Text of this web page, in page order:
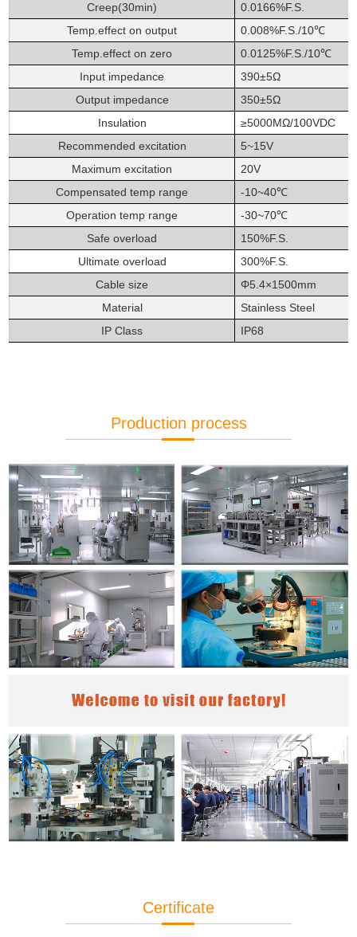
Creep(30min)
0.0166%F.S.
Temp.effect on output
0.008%F.S./10℃
Temp.effect on zero
0.0125%F.S./10℃
Input impedance
390±5Ω
Output impedance
350±5Ω
Insulation
≥5000MΩ/100VDC
Recommended excitation
5~15V
Maximum excitation
20V
Compensated temp range
-10~40℃
Operation temp range
-30~70℃
Safe overload
150%F.S.
Ultimate overload
300%F.S.
Cable size
Φ5.4×1500mm
Material
Stainless Steel
IP Class
IP68
Production process
Certificate